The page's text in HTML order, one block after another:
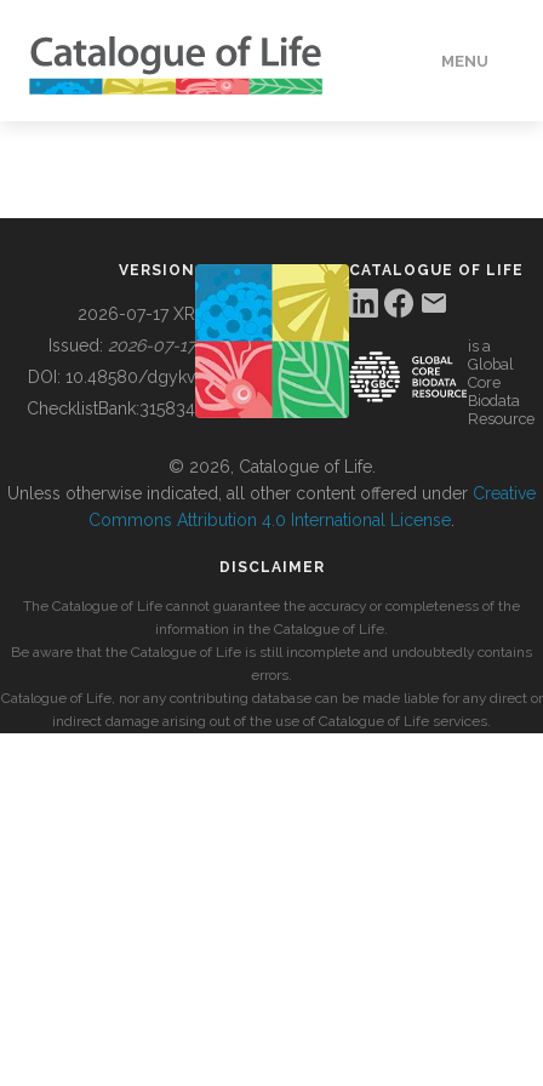
MENU
BUILDING COL
VERSION
2026-07-17 XR
Issued: 2026-07-17
DOI: 10.48580/dgykv
ChecklistBank:315834
CATALOGUE OF LIFE
is a
Global
Core
Biodata
Resource
© 2026, Catalogue of Life.
Unless otherwise indicated, all other content offered under Creative
Commons Attribution 4.0 International License
DISCLAIMER
The Catalogue of Life cannot guarantee the accuracy or completeness of the
information in the Catalogue of Life.
Be aware that the Catalogue of Life is still incomplete and undoubtedly contains
errors.
Catalogue of Life, nor any contributing database can be made liable for any direct or
indirect damage arising out of the use of Catalogue of Life services.